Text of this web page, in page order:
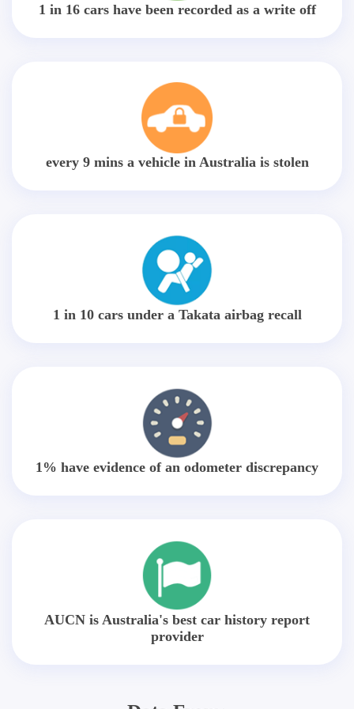
1 in 16 cars have been recorded as a write off
every 9 mins a vehicle in Australia is stolen
1 in 10 cars under a Takata airbag recall
1% have evidence of an odometer discrepancy
AUCN is Australia's best car history report
provider